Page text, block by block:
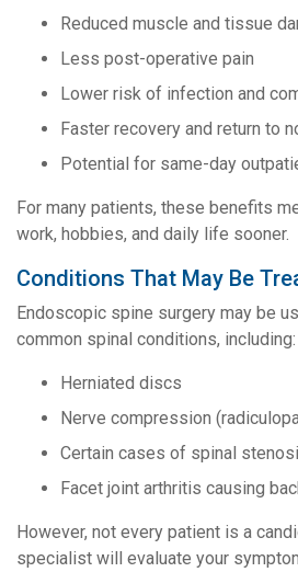
Reduced muscle and tissue
Less post-operative pain
Lower risk of infection and
Faster recovery and return to
Potential for same-day
For many patients, these benefits
work, hobbies, and daily life sooner.
Conditions That May Be
Endoscopic spine surgery may be
common spinal conditions, including:
Herniated discs
Nerve compression
Certain cases of spinal
Facet joint arthritis causing
However, not every patient is a
specialist will evaluate your